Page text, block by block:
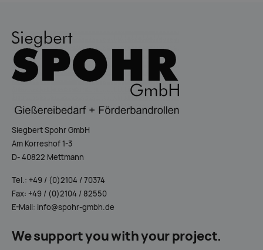
Siegbert Spohr GmbH
Am Korreshof 1-3
D- 40822 Mettmann
Tel.: +49 / (0)2104 / 70374
Fax: +49 / (0)2104 / 82550
E-Mail: info@spohr-gmbh.de
We support you with your project.